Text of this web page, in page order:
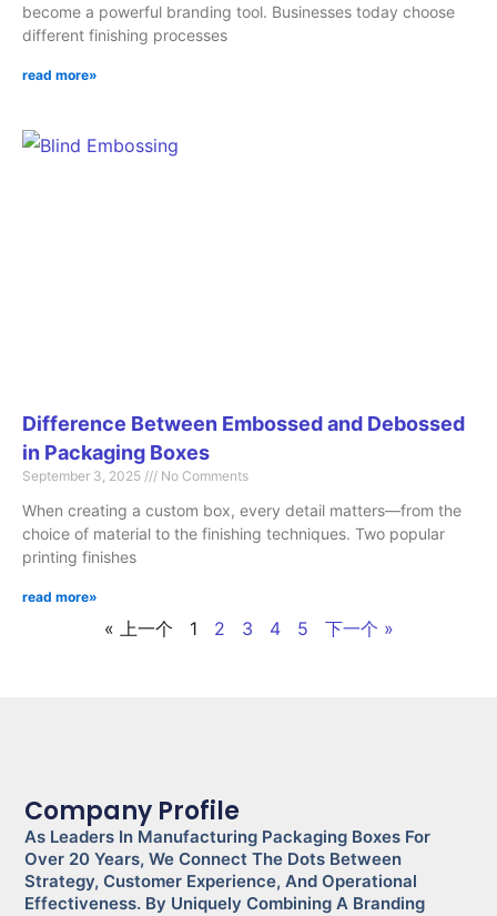
become a powerful branding tool. Businesses today choose
different finishing processes
read more»
Difference Between Embossed and Debossed
in Packaging Boxes
September 3, 2025 No Comments
When creating a custom box, every detail matters—from the
choice of material to the finishing techniques. Two popular
printing finishes
read more»
« 上一个 1 2 3 4 5 下一个 »
Company Profile
As Leaders In Manufacturing Packaging Boxes For
Over 20 Years, We Connect The Dots Between
Strategy, Customer Experience, And Operational
Effectiveness. By Uniquely Combining A Branding